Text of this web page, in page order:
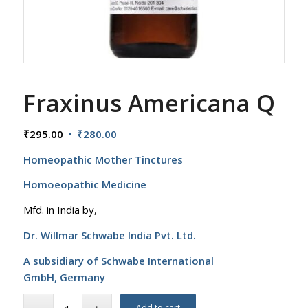
Fraxinus Americana Q
₹295.00 Original
was:
₹295.00.
₹280.00Current
is:
₹280.00.
Homeopathic Mother Tinctures
Homoeopathic Medicine
Mfd. in India by,
Dr. Willmar Schwabe India Pvt. Ltd.
A subsidiary of Schwabe International
GmbH, Germany